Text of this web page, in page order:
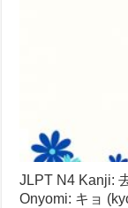
JLPT N4 Kanji:
Onyomi: キョ